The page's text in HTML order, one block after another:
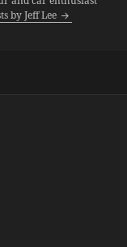
by Jeff Lee